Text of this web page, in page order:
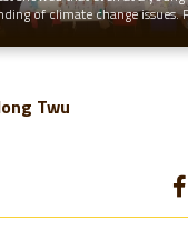
of climate change issues.
Twu